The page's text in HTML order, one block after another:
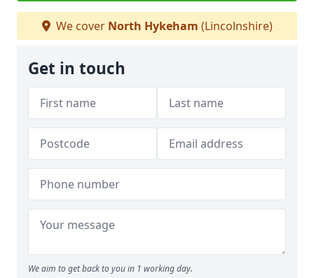
We cover North Hykeham (Lincolnshire)
Get in touch
We aim to get back to you in 1 working day.